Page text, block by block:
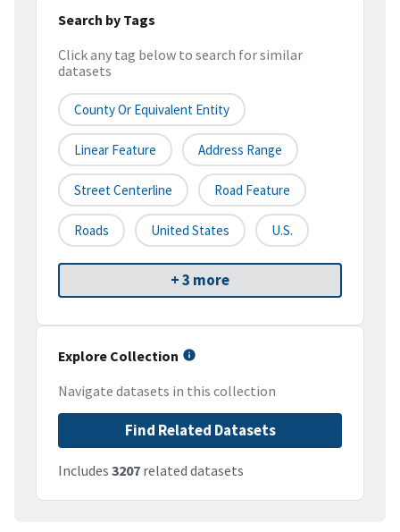
Search by Tags
Click any tag below to search for similar
datasets
County Or Equivalent Entity
Linear Feature Address Range
Street Centerline Road Feature
Roads United States U.S.
+ 3 more
Explore Collection
Navigate datasets in this collection
Find Related Datasets
Includes 3207 related datasets